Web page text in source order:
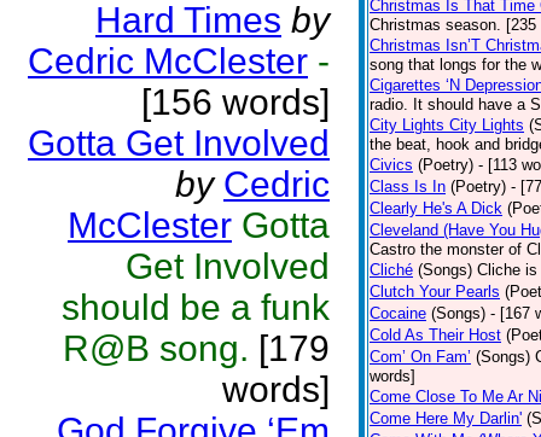
Hard Times by
Cedric McClester -
[156 words]
Gotta Get Involved
by Cedric
McClester Gotta
Get Involved
should be a funk
R@B song. [179
words]
Christmas Is That Time
Christmas season. [235
Christmas Isn’T
song that longs for the
Cigarettes ‘N
radio. It should have a
City Lights City Lights
the beat, hook and
Civics (Poetry) - [113
Class Is In (Poetry) -
Clearly He's A Dick
Cleveland (Have You
Castro the monster of
Cliché (Songs) Cliche
Clutch Your Pearls
Cocaine (Songs) - [167
Cold As Their Host
Com’ On Fam’ (Songs)
words]
Come Close To Me Ar
Come Here My Darlin'